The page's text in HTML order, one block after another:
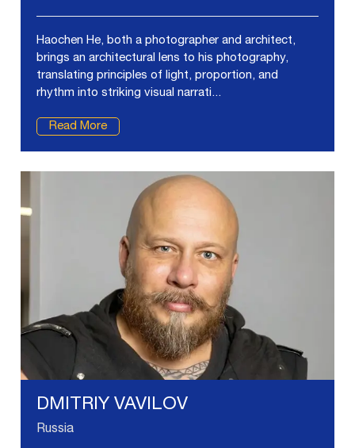
Haochen He, both a photographer and architect,
brings an architectural lens to his photography,
translating principles of light, proportion, and
rhythm into striking visual narrati...
Read More
DMITRIY VAVILOV
Russia